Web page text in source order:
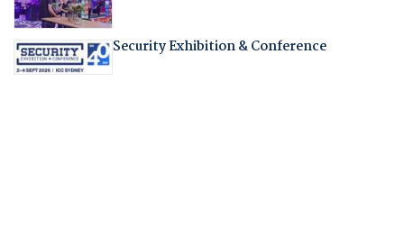
Security Exhibition & Conference